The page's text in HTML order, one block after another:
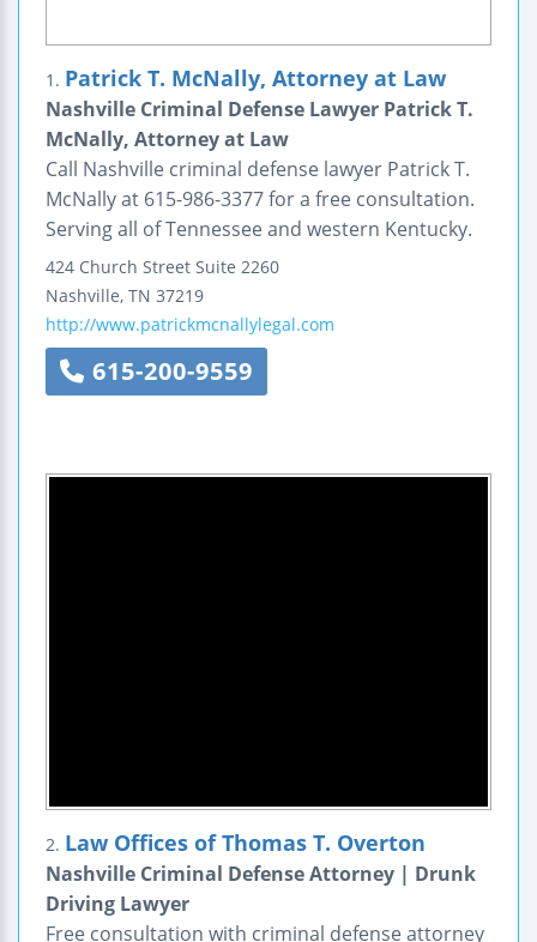
1. Patrick T. McNally, Attorney at Law
Nashville Criminal Defense Lawyer Patrick T.
McNally, Attorney at Law
Call Nashville criminal defense lawyer Patrick T.
McNally at 615-986-3377 for a free consultation.
Serving all of Tennessee and western Kentucky.
424 Church Street Suite 2260
Nashville, TN 37219
http://www.patrickmcnallylegal.com
615-200-9559
2. Law Offices of Thomas T. Overton
Nashville Criminal Defense Attorney | Drunk
Driving Lawyer
Free consultation with criminal defense attorney